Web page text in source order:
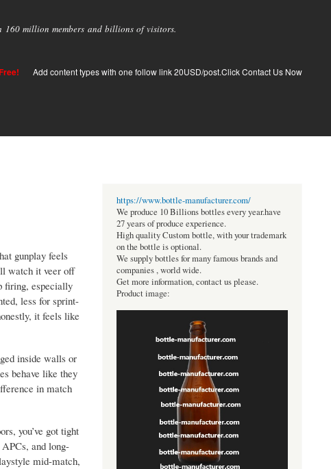
160 million members and billions of visitors.
Add content types with one follow link 20USD/post.Click Contact Us Now
gunplay feels
watch it veer off
firing, especially
less for sprint-
it feels like
inside walls or
behave like they
in match
you’ve got tight
and long-
mid-match,
https://www.bottle-manufacturer.com/
We produce 10 Billions bottles every year.have
27 years of produce experience.
High quality Custom bottle, with your trademark
on the bottle is optional.
We supply bottles for many famous brands and
companies , world wide.
Get more information, contact us please.
Product image: